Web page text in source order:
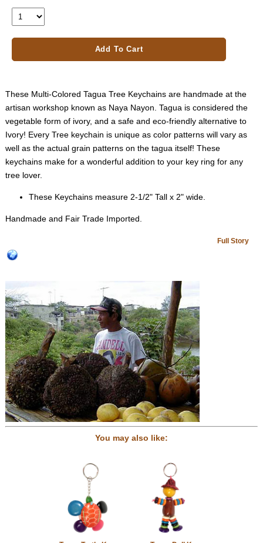
Add To Cart
These Multi-Colored Tagua Tree Keychains are handmade at the
artisan workshop known as Naya Nayon. Tagua is considered the
vegetable form of ivory, and a safe and eco-friendly alternative to
Ivory! Every Tree keychain is unique as color patterns will vary as
well as the actual grain patterns on the tagua itself! These
keychains make for a wonderful addition to your key ring for any
tree lover.
These Keychains measure 2-1/2" Tall x 2" wide.
Handmade and Fair Trade Imported.
Full Story
You may also like: